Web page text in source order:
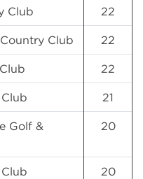
Club 22
Club 22
22
21
Golf &
20
20